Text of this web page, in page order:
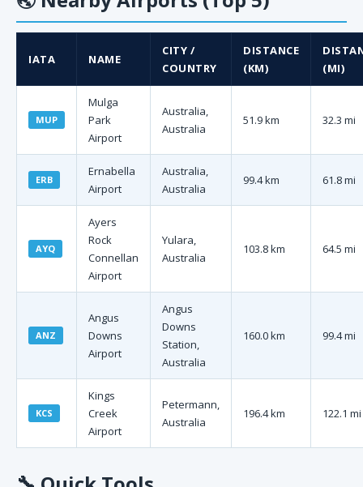
IATA NAME
CITY /
COUNTRY
DISTANCE
(KM)
(MI)
MUP
Mulga
Park
Airport
Australia,
Australia
51.9 km 32.3 mi
ERB
Ernabella
Airport
Australia,
Australia
99.4 km 61.8 mi
AYQ
Ayers
Rock
Connellan
Airport
Yulara,
Australia
103.8 km 64.5 mi
ANZ
Angus
Downs
Airport
Angus
Downs
Station,
Australia
160.0 km 99.4 mi
KCS
Kings
Creek
Airport
Petermann,
Australia
196.4 km 122.1 mi